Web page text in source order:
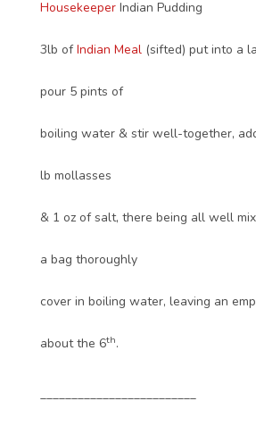
Housekeeper Indian Pudding
3lb ofIndian Meal (sifted) put into a
pour 5 pints of
boiling water & stir well-together,
lb mollasses
& 1 oz of salt, there being all well
a bag thoroughly
cover in boiling water, leaving an
about the 6th.
_________________________